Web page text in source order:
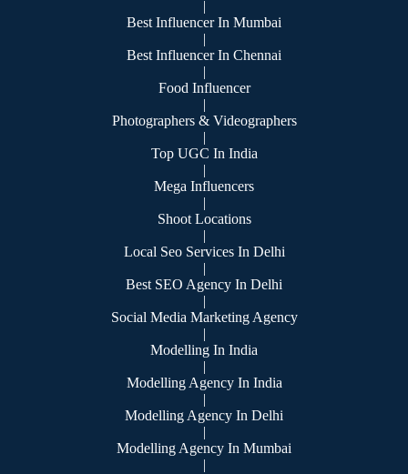
|
Best Influencer In Mumbai
|
Best Influencer In Chennai
|
Food Influencer
|
Photographers & Videographers
|
Top UGC In India
|
Mega Influencers
|
Shoot Locations
|
Local Seo Services In Delhi
|
Best SEO Agency In Delhi
|
Social Media Marketing Agency
|
Modelling In India
|
Modelling Agency In India
|
Modelling Agency In Delhi
|
Modelling Agency In Mumbai
|